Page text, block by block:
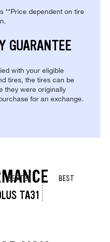
**Price dependent on tire
GUARANTEE
with your eligible
tires, the tires can be
they were originally
for an exchange.
TA31
BETTER BEST